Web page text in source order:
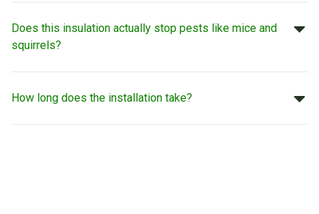
Does this insulation actually stop pests like mice and
squirrels?
How long does the installation take?